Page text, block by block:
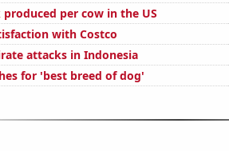
per cow in the US
with Costco
attacks in Indonesia
for 'best breed of dog'